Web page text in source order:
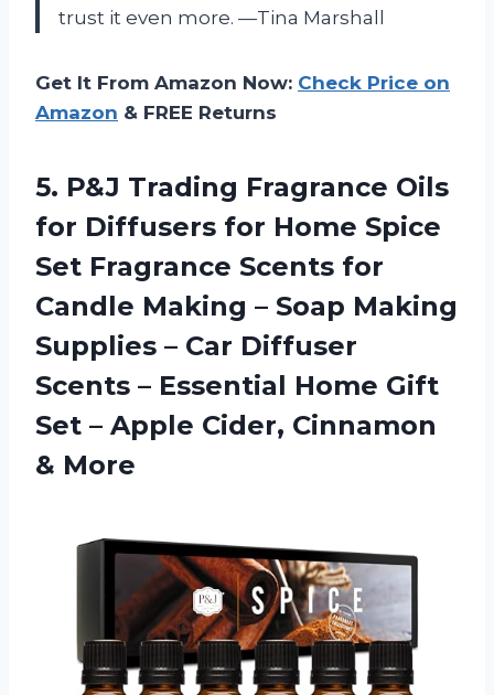
trust it even more. —Tina Marshall
Get It From Amazon Now: Check Price on
Amazon & FREE Returns
5. P&J Trading Fragrance Oils
for Diffusers for Home Spice
Set Fragrance Scents for
Candle Making – Soap Making
Supplies – Car Diffuser
Scents – Essential Home Gift
Set – Apple Cider, Cinnamon
& More